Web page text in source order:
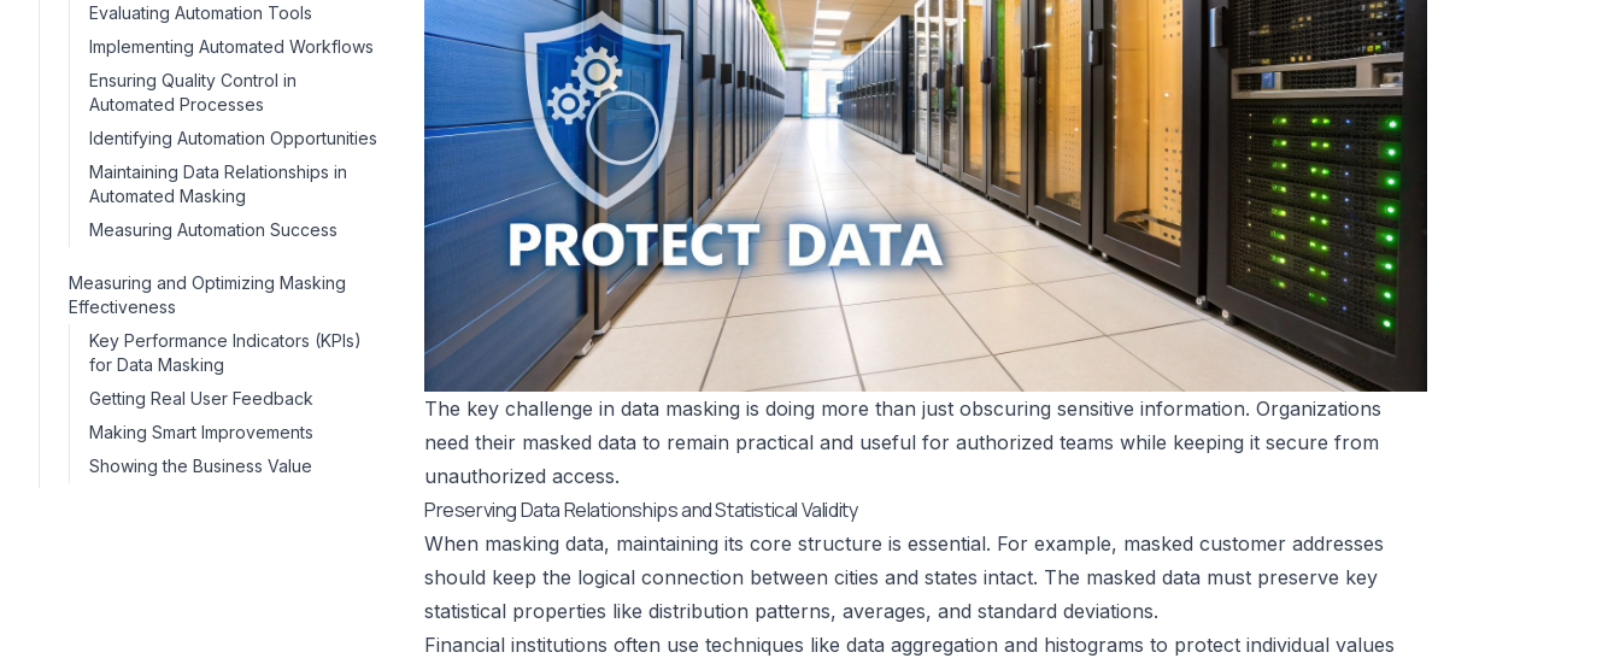
Evaluating Automation Tools
Implementing Automated Workflows
Ensuring Quality Control in
Automated Processes
Identifying Automation Opportunities
Maintaining Data Relationships in
Automated Masking
Measuring Automation Success
Measuring and Optimizing Masking
Effectiveness
Key Performance Indicators (KPIs)
for Data Masking
Getting Real User Feedback
Making Smart Improvements
Showing the Business Value
The key challenge in data masking is doing more than just obscuring sensitive information. Organizations
need their masked data to remain practical and useful for authorized teams while keeping it secure from
unauthorized access.
Preserving Data Relationships and Statistical Validity
When masking data, maintaining its core structure is essential. For example, masked customer addresses
should keep the logical connection between cities and states intact. The masked data must preserve key
statistical properties like distribution patterns, averages, and standard deviations.
Financial institutions often use techniques like data aggregation and histograms to protect individual values